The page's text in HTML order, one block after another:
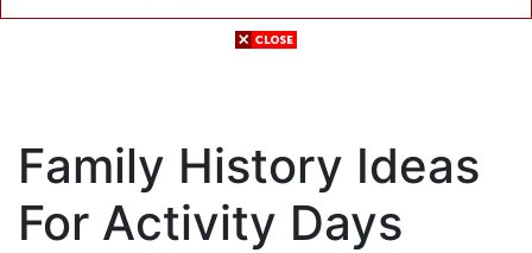
Family History Ideas
For Activity Days